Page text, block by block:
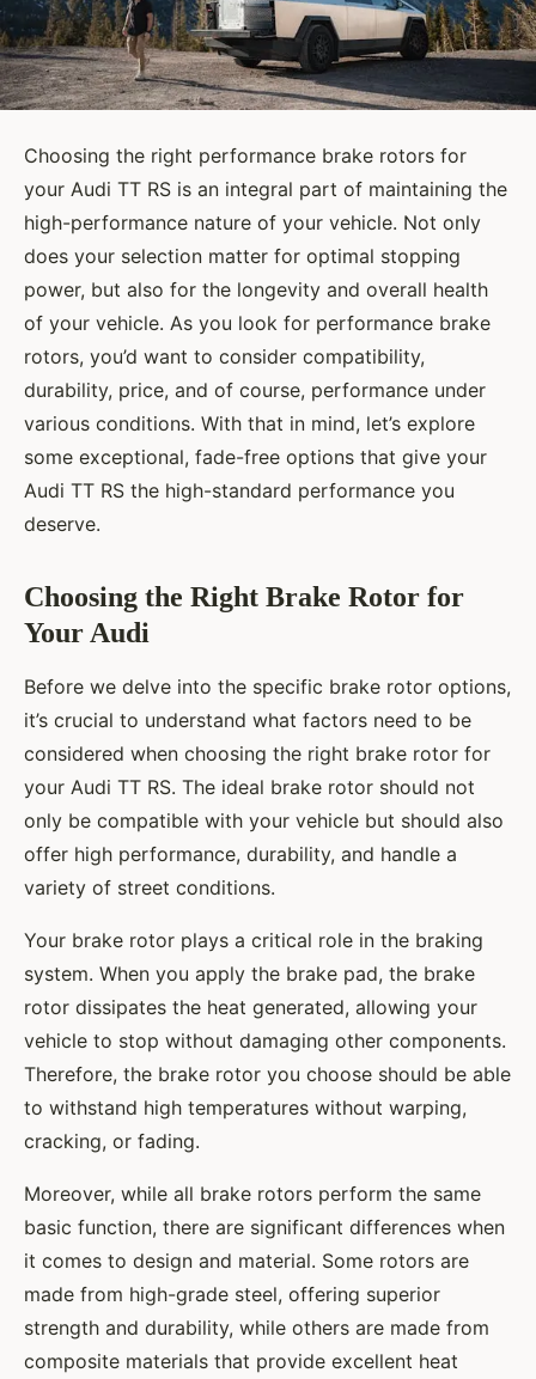
Choosing the right performance brake rotors for
your Audi TT RS is an integral part of maintaining the
high-performance nature of your vehicle. Not only
does your selection matter for optimal stopping
power, but also for the longevity and overall health
of your vehicle. As you look for performance brake
rotors, you’d want to consider compatibility,
durability, price, and of course, performance under
various conditions. With that in mind, let’s explore
some exceptional, fade-free options that give your
Audi TT RS the high-standard performance you
deserve.
Choosing the Right Brake Rotor for
Your Audi
Before we delve into the specific brake rotor options,
it’s crucial to understand what factors need to be
considered when choosing the right brake rotor for
your Audi TT RS. The ideal brake rotor should not
only be compatible with your vehicle but should also
offer high performance, durability, and handle a
variety of street conditions.
Your brake rotor plays a critical role in the braking
system. When you apply the brake pad, the brake
rotor dissipates the heat generated, allowing your
vehicle to stop without damaging other components.
Therefore, the brake rotor you choose should be able
to withstand high temperatures without warping,
cracking, or fading.
Moreover, while all brake rotors perform the same
basic function, there are significant differences when
it comes to design and material. Some rotors are
made from high-grade steel, offering superior
strength and durability, while others are made from
composite materials that provide excellent heat